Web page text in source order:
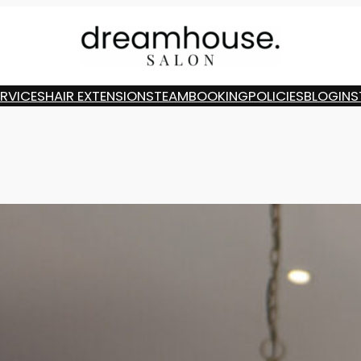
HAIR EXTENSIONSTEAMBOOKINGPOLICIESBLOG